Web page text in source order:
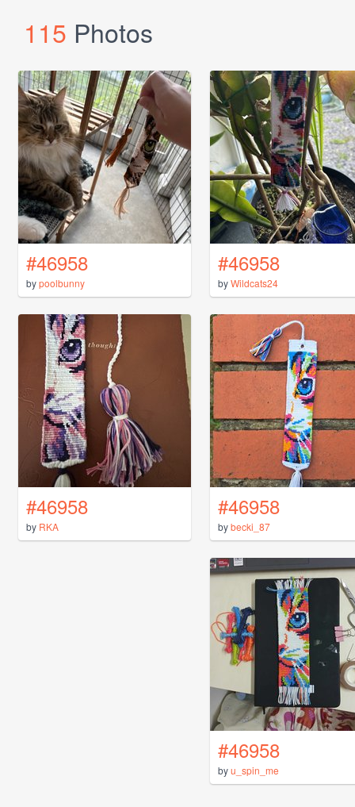
115 Photos
#46958
bypoolbunny
#46958
byWildcats24
#46958
by RKA
#46958
bybecki_87
#46958
byu_spin_me